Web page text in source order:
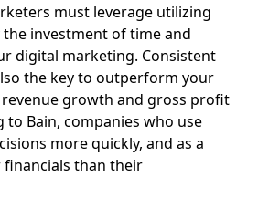
must leverage utilizing
investment of time and
digital marketing. Consistent
the key to outperform your
growth and gross profit
Bain, companies who use
more quickly, and as a
than their